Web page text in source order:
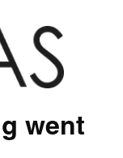
went